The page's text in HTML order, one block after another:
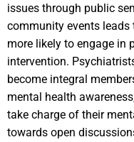
issues through public
community events
more likely to engage in
intervention.
become integral
mental health
take charge of their
towards open